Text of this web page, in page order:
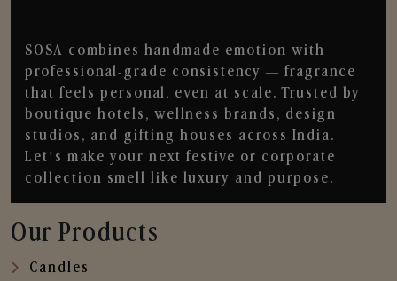
SOSA combines handmade emotion with
professional-grade consistency — fragrance
that feels personal, even at scale. Trusted by
boutique hotels, wellness brands, design
studios, and gifting houses across India.
Let’s make your next festive or corporate
collection smell like luxury and purpose.
Our Products
Candles